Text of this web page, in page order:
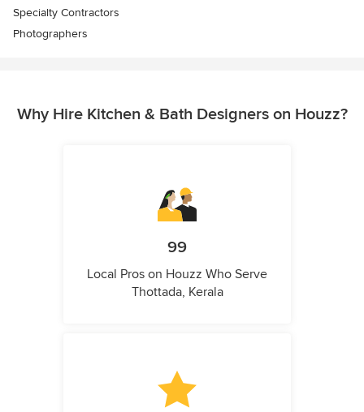
Specialty Contractors
Photographers
Why Hire Kitchen & Bath Designers on Houzz?
99
Local Pros on Houzz Who Serve
Thottada, Kerala